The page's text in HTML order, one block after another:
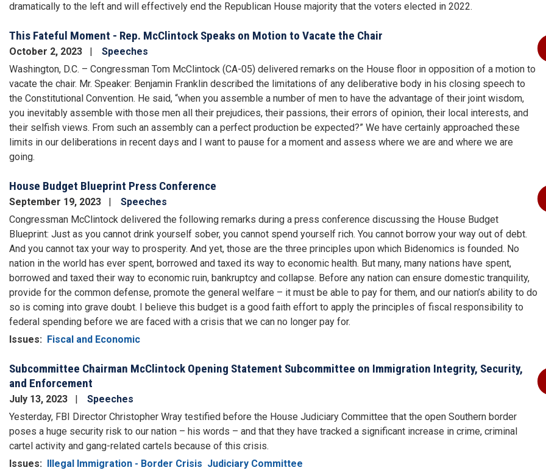
dramatically to the left and will effectively end the Republican House majority that the voters elected in 2022.
This Fateful Moment - Rep. McClintock Speaks on Motion to Vacate the Chair
October 2, 2023
Speeches
Washington, D.C. – Congressman Tom McClintock (CA-05) delivered remarks on the House floor in opposition of a motion to
vacate the chair. Mr. Speaker: Benjamin Franklin described the limitations of any deliberative body in his closing speech to
the Constitutional Convention. He said, “when you assemble a number of men to have the advantage of their joint wisdom,
you inevitably assemble with those men all their prejudices, their passions, their errors of opinion, their local interests, and
their selfish views. From such an assembly can a perfect production be expected?” We have certainly approached these
limits in our deliberations in recent days and I want to pause for a moment and assess where we are and where we are
going.
House Budget Blueprint Press Conference
September 19, 2023
Speeches
Congressman McClintock delivered the following remarks during a press conference discussing the House Budget
Blueprint: Just as you cannot drink yourself sober, you cannot spend yourself rich. You cannot borrow your way out of debt.
And you cannot tax your way to prosperity. And yet, those are the three principles upon which Bidenomics is founded. No
nation in the world has ever spent, borrowed and taxed its way to economic health. But many, many nations have spent,
borrowed and taxed their way to economic ruin, bankruptcy and collapse. Before any nation can ensure domestic tranquility,
provide for the common defense, promote the general welfare – it must be able to pay for them, and our nation’s ability to do
so is coming into grave doubt. I believe this budget is a good faith effort to apply the principles of fiscal responsibility to
federal spending before we are faced with a crisis that we can no longer pay for.
Issues: Fiscal and Economic
Subcommittee Chairman McClintock Opening Statement Subcommittee on Immigration Integrity, Security,
and Enforcement
July 13, 2023
Speeches
Yesterday, FBI Director Christopher Wray testified before the House Judiciary Committee that the open Southern border
poses a huge security risk to our nation – his words – and that they have tracked a significant increase in crime, criminal
cartel activity and gang-related cartels because of this crisis.
Issues: Illegal Immigration - Border Crisis Judiciary Committee